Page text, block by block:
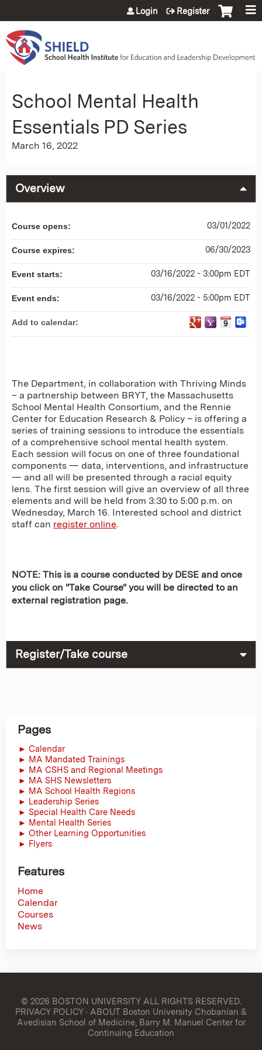
Jump to content
Login Register
School Mental Health
Essentials PD Series
March 16, 2022
Overview
The Department, in collaboration with Thriving Minds
– a partnership between BRYT, the Massachusetts
School Mental Health Consortium, and the Rennie
Center for Education Research & Policy – is offering a
series of training sessions to introduce the essentials
of a comprehensive school mental health system.
Each session will focus on one of three foundational
components — data, interventions, and infrastructure
— and all will be presented through a racial equity
lens. The first session will give an overview of all three
elements and will be held from 3:30 to 5:00 p.m. on
Wednesday, March 16. Interested school and district
staff can register online.
NOTE: This is a course conducted by DESE and once
you click on "Take Course" you will be directed to an
external registration page.
Course opens: 03/01/2022
Course expires: 06/30/2023
Event starts: 03/16/2022 - 3:00pm EDT
Event ends: 03/16/2022 - 5:00pm EDT
Add to calendar:
Register/Take course
Pages
► Calendar
► MA Mandated Trainings
► MA CSHS and Regional Meetings
► MA SHS Newsletters
► MA School Health Regions
► Leadership Series
► Special Health Care Needs
► Mental Health Series
► Other Learning Opportunities
► Flyers
Features
Home
Calendar
Courses
News
© 2026 BOSTON UNIVERSITYALL RIGHTS RESERVED.
PRIVACY POLICY· ABOUT Boston University Chobanian &
Avedisian School of Medicine, Barry M. Manuel Center for
Continuing Education